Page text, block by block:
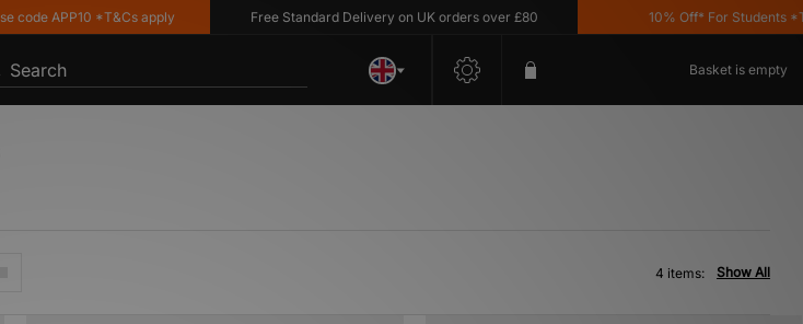
APP10 *T&Cs apply Free Standard Delivery on UK orders over £80 10% Off* For Students
Search Basket is empty
Show All
4 items: